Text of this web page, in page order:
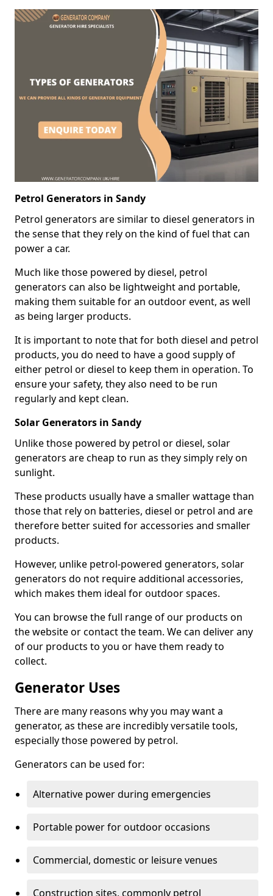
Petrol Generators in Sandy
Petrol generators are similar to diesel generators in
the sense that they rely on the kind of fuel that can
power a car.
Much like those powered by diesel, petrol
generators can also be lightweight and portable,
making them suitable for an outdoor event, as well
as being larger products.
It is important to note that for both diesel and petrol
products, you do need to have a good supply of
either petrol or diesel to keep them in operation. To
ensure your safety, they also need to be run
regularly and kept clean.
Solar Generators in Sandy
Unlike those powered by petrol or diesel, solar
generators are cheap to run as they simply rely on
sunlight.
These products usually have a smaller wattage than
those that rely on batteries, diesel or petrol and are
therefore better suited for accessories and smaller
products.
However, unlike petrol-powered generators, solar
generators do not require additional accessories,
which makes them ideal for outdoor spaces.
You can browse the full range of our products on
the website or contact the team. We can deliver any
of our products to you or have them ready to
collect.
Generator Uses
There are many reasons why you may want a
generator, as these are incredibly versatile tools,
especially those powered by petrol.
Generators can be used for:
Alternative power during emergencies
Portable power for outdoor occasions
Commercial, domestic or leisure venues
Construction sites, commonly petrol